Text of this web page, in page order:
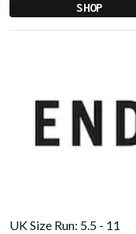
SHOP
UK Size Run: 5.5 - 11